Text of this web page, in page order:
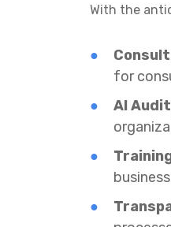
With the
for
AI